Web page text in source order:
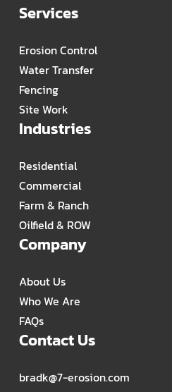
Services
Erosion Control
Water Transfer
Fencing
Site Work
Industries
Residential
Commercial
Farm & Ranch
Oilfield & ROW
Company
About Us
Who We Are
FAQs
Contact Us
bradk@7-erosion.com